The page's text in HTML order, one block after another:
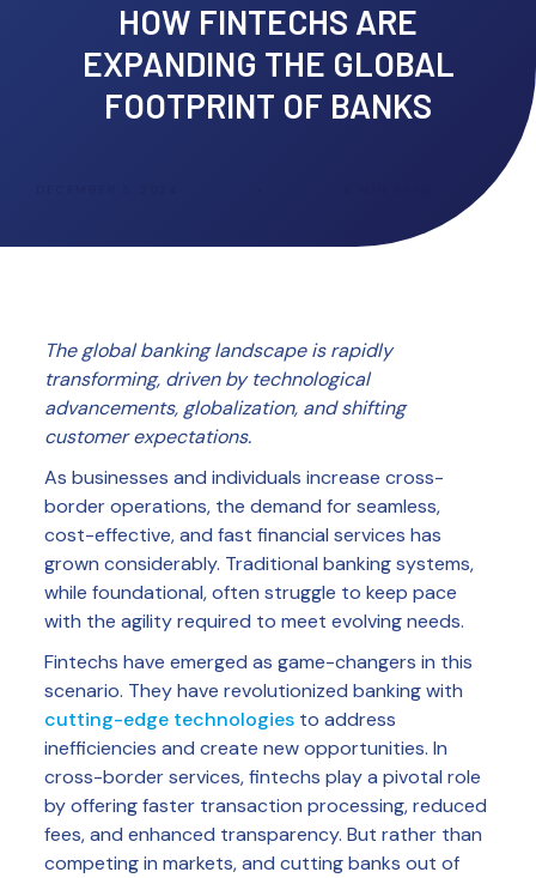
HOW FINTECHS ARE
EXPANDING THE GLOBAL
FOOTPRINT OF BANKS
The global banking landscape is rapidly
transforming, driven by technological
advancements, globalization, and shifting
customer expectations.
As businesses and individuals increase cross-
border operations, the demand for seamless,
cost-effective, and fast financial services has
grown considerably. Traditional banking systems,
while foundational, often struggle to keep pace
with the agility required to meet evolving needs.
Fintechs have emerged as game-changers in this
scenario. They have revolutionized banking with
cutting-edge technologies to address
inefficiencies and create new opportunities. In
cross-border services, fintechs play a pivotal role
by offering faster transaction processing, reduced
fees, and enhanced transparency. But rather than
competing in markets, and cutting banks out of